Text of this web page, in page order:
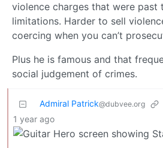
violence charges that were past
limitations. Harder to sell
coercing when you can’t
Plus he is famous and that
social judgement of crimes.
Admiral Patrick@dubvee.org
1 year ago